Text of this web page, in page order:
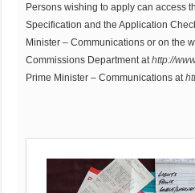
Persons wishing to apply can access
Specification and the Application
Minister – Communications or on the
Commissions Department athttp://
Prime Minister – Communications at